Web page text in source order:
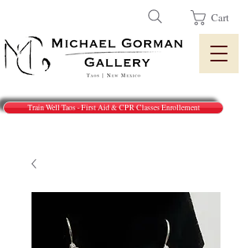
Cart
Train Well Taos - First Aid & CPR Classes Enrollement